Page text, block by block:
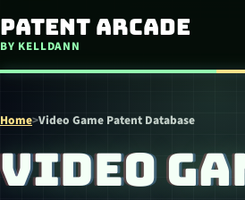
Skip to content
Patent Arcade
BY KELLDANN
Home>Video Game Patent Database
VIDEO